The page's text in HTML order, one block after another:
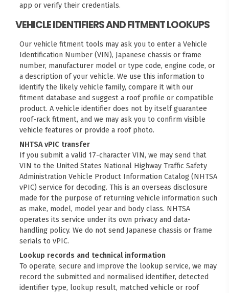
app or verify their credentials.
VEHICLE IDENTIFIERS AND FITMENT LOOKUPS
Our vehicle fitment tools may ask you to enter a Vehicle
Identification Number (VIN), Japanese chassis or frame
number, manufacturer model or type code, engine code, or
a description of your vehicle. We use this information to
identify the likely vehicle family, compare it with our
fitment database and suggest a roof profile or compatible
product. A vehicle identifier does not by itself guarantee
roof-rack fitment, and we may ask you to confirm visible
vehicle features or provide a roof photo.
NHTSA vPIC transfer
If you submit a valid 17-character VIN, we may send that
VIN to the United States National Highway Traffic Safety
Administration Vehicle Product Information Catalog (NHTSA
vPIC) service for decoding. This is an overseas disclosure
made for the purpose of returning vehicle information such
as make, model, model year and body class. NHTSA
operates its service under its own privacy and data-
handling policy. We do not send Japanese chassis or frame
serials to vPIC.
Lookup records and technical information
To operate, secure and improve the lookup service, we may
record the submitted and normalised identifier, detected
identifier type, lookup result, matched vehicle or roof